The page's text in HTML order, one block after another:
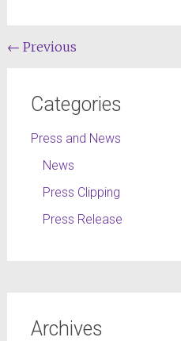
← Previous
Categories
Press and News
News
Press Clipping
Press Release
Archives